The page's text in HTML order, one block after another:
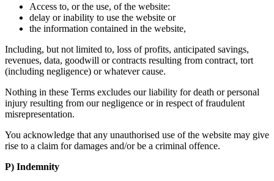
Access to, or the use, of the website:
delay or inability to use the website or
the information contained in the website,
Including, but not limited to, loss of profits, anticipated savings,
revenues, data, goodwill or contracts resulting from contract, tort
(including negligence) or whatever cause.
Nothing in these Terms excludes our liability for death or personal
injury resulting from our negligence or in respect of fraudulent
misrepresentation.
You acknowledge that any unauthorised use of the website may give
rise to a claim for damages and/or be a criminal offence.
P) Indemnity